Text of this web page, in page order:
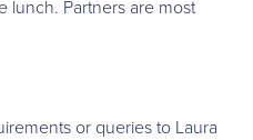
lunch. Partners are most
or queries to Laura